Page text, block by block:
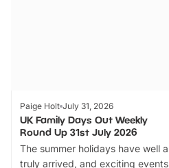
Paige Holt July 31, 2026
UK Family Days Out Weekly
Round Up 31st July 2026
The summer holidays have well
truly arrived, and exciting events